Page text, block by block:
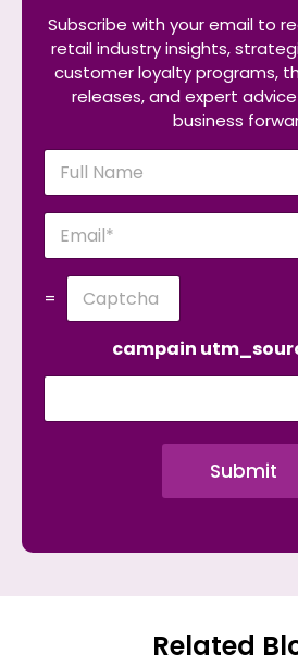
Subscribe with your email to
retail industry insights,
customer loyalty programs,
releases, and expert
business
N
m
e
E
a
lu
a
*
=
campain
Submit
Related